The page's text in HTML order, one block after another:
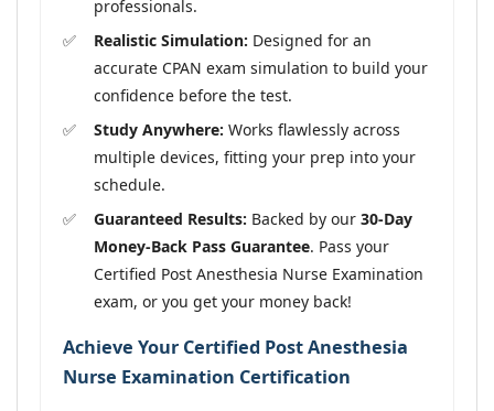
professionals.
Realistic Simulation: Designed for an
accurate CPAN exam simulation to build your
confidence before the test.
Study Anywhere: Works flawlessly across
multiple devices, fitting your prep into your
schedule.
Guaranteed Results: Backed by our 30-Day
Money-Back Pass Guarantee. Pass your
Certified Post Anesthesia Nurse Examination
exam, or you get your money back!
Achieve Your Certified Post Anesthesia
Nurse Examination Certification